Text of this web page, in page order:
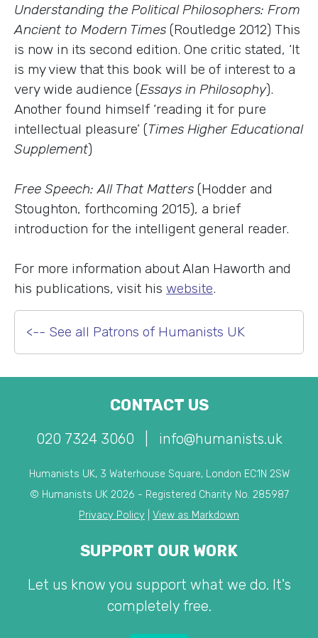
Understanding the Political Philosophers: From
Ancient to Modern Times (Routledge 2012) This
is now in its second edition. One critic stated, ‘It
is my view that this book will be of interest to a
very wide audience (Essays in Philosophy).
Another found himself ‘reading it for pure
intellectual pleasure’ (Times Higher Educational
Supplement)
Free Speech: All That Matters (Hodder and
Stoughton, forthcoming 2015), a brief
introduction for the intelligent general reader.
For more information about Alan Haworth and
his publications, visit his website.
<-- See all Patrons of Humanists UK
CONTACT US
020 7324 3060 info@humanists.uk
Humanists UK, 3 Waterhouse Square, London EC1N 2SW
© Humanists UK 2026 - Registered Charity No. 285987
Privacy Policy
View as Markdown
SUPPORT OUR WORK
Let us know you support what we do. It's
completely free.